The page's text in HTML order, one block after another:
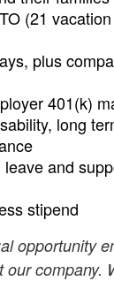
(21
plus
401(k)
long
leave and
stipend
opportunity
our company.